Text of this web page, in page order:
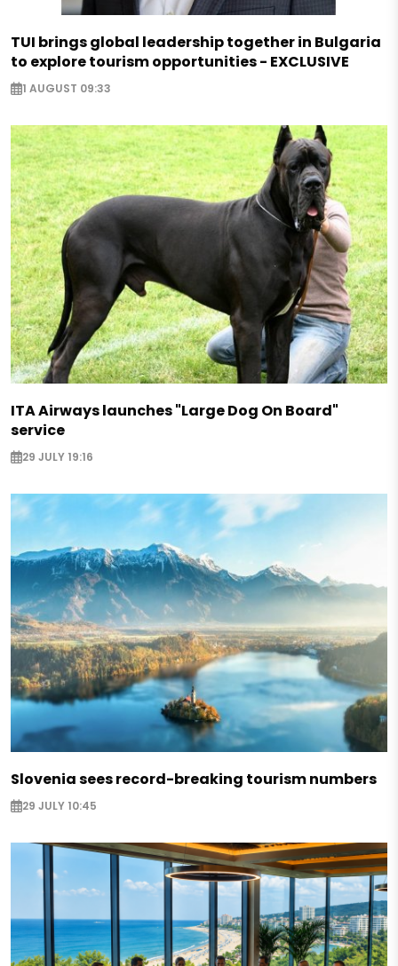
TUI brings global leadership together in Bulgaria
to explore tourism opportunities - EXCLUSIVE
1 AUGUST 09:33
ITA Airways launches "Large Dog On Board"
service
29 JULY 19:16
Slovenia sees record-breaking tourism numbers
29 JULY 10:45